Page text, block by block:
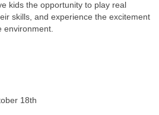
kids the opportunity to play real
skills, and experience the excitement
environment.
18th